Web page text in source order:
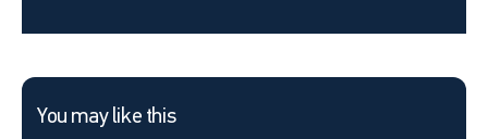
You may like this